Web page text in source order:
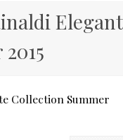
Collection Summer